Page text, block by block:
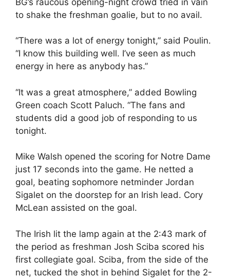
to shake the freshman goalie, but to no avail.
“There was a lot of energy tonight,” said Poulin.
“I know this building well. I’ve seen as much
energy in here as anybody has.”
“It was a great atmosphere,” added Bowling
Green coach Scott Paluch. “The fans and
students did a good job of responding to us
tonight.
Mike Walsh opened the scoring for Notre Dame
just 17 seconds into the game. He netted a
goal, beating sophomore netminder Jordan
Sigalet on the doorstep for an Irish lead. Cory
McLean assisted on the goal.
The Irish lit the lamp again at the 2:43 mark of
the period as freshman Josh Sciba scored his
first collegiate goal. Sciba, from the side of the
net, tucked the shot in behind Sigalet for the 2-